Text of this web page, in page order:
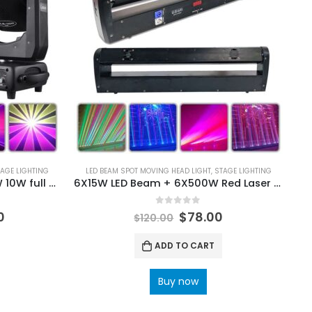
LIGHTING
9X20W LED 4IN1 + 30KPPS 5W 10W full color RGB laser moving head light DMX scanning pattern effect laser projector for DJ disco stage wedding
LED BEAM SPOT MOVING HEAD LIGHT, STAGE LIGHTING
6X15W LED Beam + 6X500W Red Laser Moving Head Light Bar 11/28/46 DMX RGBW 4IN1 LED Running Effect for DJ Disco Party Stage
out of 5
$120.00 $78.00
ADD TO CART
Buy now